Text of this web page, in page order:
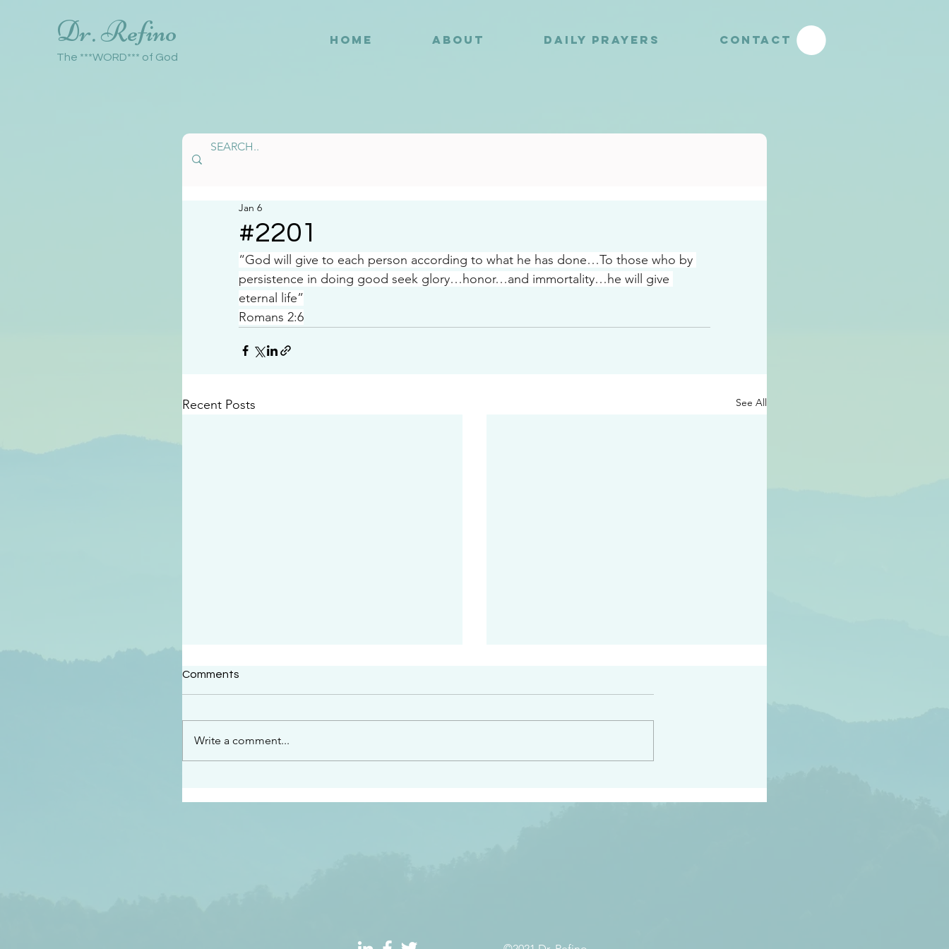
Dr. Refino
The ***WORD*** of God
HOME ABOUT DAILY PRAYERS CONTACT
#2201
Jan 6
“God will give to each person according to what he has done…To those who by
persistence in doing good seek glory…honor…and immortality…he will give
eternal life”
Romans 2:6
Recent Posts See All
#2414
“See…I am sending an angel ahead of you to
listen to what he says” Exodus 23:20
“Righteous Father…though the world does not
the love you have for me
Comments
Write a comment...